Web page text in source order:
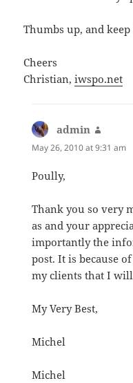
Thumbs up, and
Cheers
Christian,iwspo.net
admin
May 26, 2010 at 9:31 am
Poully,
Thank you so very
as and your
importantly the
post. It is because
my clients that I
My Very Best,
Michel
Michel